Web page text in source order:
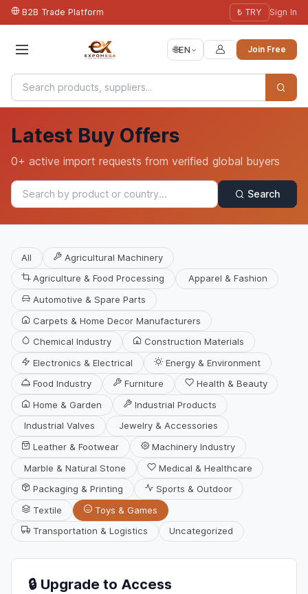
B2B Trade Platform ₺ TRY Sign In
🌐EN Join Free
Latest Buy Offers
0+ active import requests from verified global buyers
Search
All
Agricultural Machinery
Agriculture & Food Processing
Apparel & Fashion
Automotive & Spare Parts
Carpets & Home Decor Manufacturers
Chemical Industry
Construction Materials
Electronics & Electrical
Energy & Environment
Food Industry
Furniture
Health & Beauty
Home & Garden
Industrial Products
Industrial Valves
Jewelry & Accessories
Leather & Footwear
Machinery Industry
Marble & Natural Stone
Medical & Healthcare
Packaging & Printing
Sports & Outdoor
Textile
Toys & Games
Transportation & Logistics
Uncategorized
🔒 Upgrade to Access